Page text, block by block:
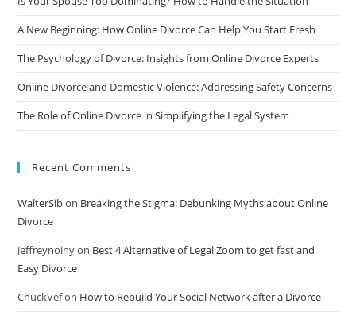
A New Beginning: How Online Divorce Can Help You Start Fresh
The Psychology of Divorce: Insights from Online Divorce Experts
Online Divorce and Domestic Violence: Addressing Safety Concerns
The Role of Online Divorce in Simplifying the Legal System
Recent Comments
WalterSibon Breaking the Stigma: Debunking Myths about Online
Divorce
Jeffreynoinyon Best 4 Alternative of Legal Zoom to get fast and
Easy Divorce
ChuckVefon How to Rebuild Your Social Network after a Divorce